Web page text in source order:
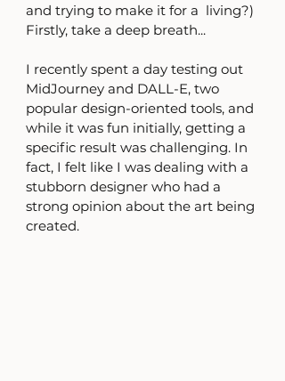
and trying to make it for a  living?)
Firstly, take a deep breath...
I recently spent a day testing out
MidJourney and DALL-E, two
popular design-oriented tools, and
while it was fun initially, getting a
specific result was challenging. In
fact, I felt like I was dealing with a
stubborn designer who had a
strong opinion about the art being
created.